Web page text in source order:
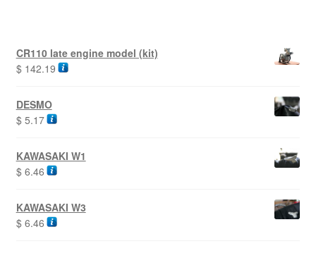
CR110 late engine model (kit)
$142.19
DESMO
$5.17
KAWASAKI W1
$6.46
KAWASAKI W3
$6.46